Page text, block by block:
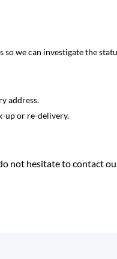
we can investigate the
address.
up or re-delivery.
not hesitate to contact